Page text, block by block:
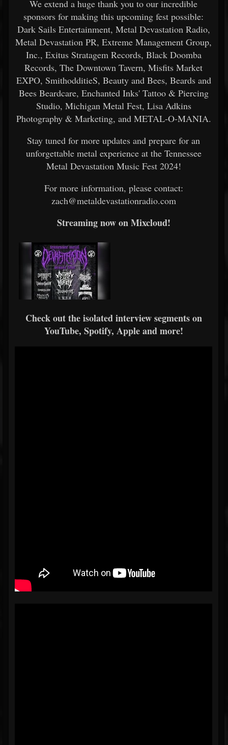
We extend a huge thank you to our incredible
sponsors for making this upcoming fest possible:
Dark Sails Entertainment, Metal Devastation Radio,
Metal Devastation PR, Extreme Management Group,
Inc., Exitus Stratagem Records, Black Doomba
Records, The Downtown Tavern, Misfits Market
EXPO, SmithodditieS, Beauty and Bees, Beards and
Bees Beardcare, Enchanted Inks' Tattoo & Piercing
Studio, Michigan Metal Fest, Lisa Adkins
Photography & Marketing, and METAL-O-MANIA.
Stay tuned for more updates and prepare for an
unforgettable metal experience at the Tennessee
Metal Devastation Music Fest 2024!
For more information, please contact:
zach@metaldevastationradio.com
Streaming now on Mixcloud!
Check out the isolated interview segments on
YouTube, Spotify, Apple and more!